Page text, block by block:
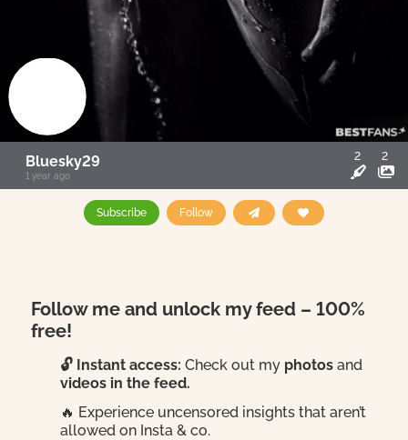
Bluesky29
1 year ago
2 2
Subscribe Follow
Follow me and unlock my feed – 100%
free!
🔓 Instant access: Check out my photosand
videos in the feed.
🔥 Experience uncensored insights that aren’t
allowed on Insta & co.